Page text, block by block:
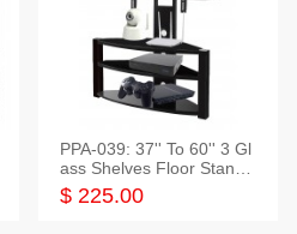
PPA-039: 37'' To 60'' 3 Gl
ass Shelves Floor Stand f
or TVs
$ 225.00